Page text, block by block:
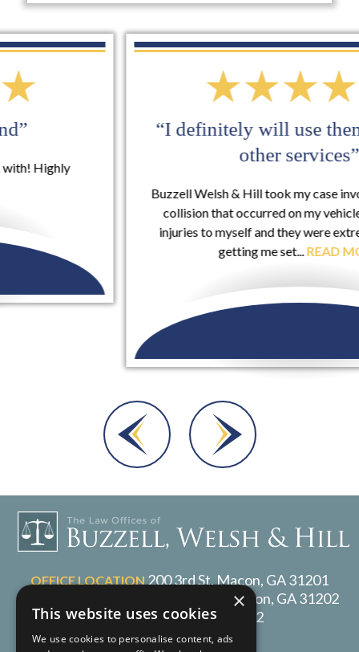
“I definitely will use them again for
Buzzell Welsh & Hill took my case involving a rear-end
collision that occurred on my vehicle that included
injuries to myself and they were extremely helpful in
READ MORE
Dara A.
OFFICE LOCATION 200 3rd St, Macon, GA 31201
P.O. Box 1017, Macon, GA 31202
TELEPHONE 478-217-2072
×
This website uses cookies
We use cookies to personalise content, ads